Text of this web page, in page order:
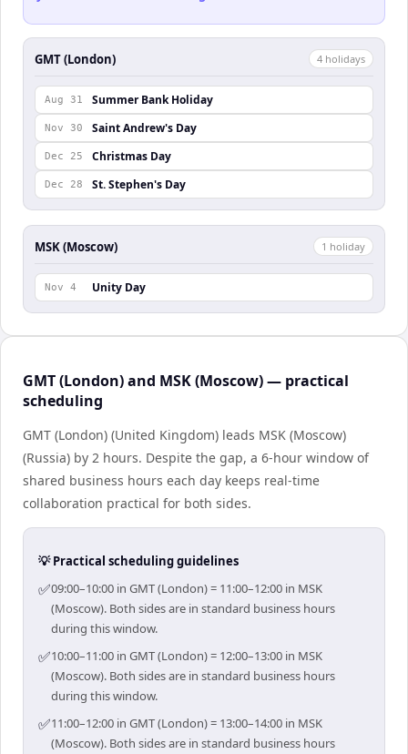
GMT (London) 4 holidays
Aug 31 Summer Bank Holiday
Nov 30 Saint Andrew's Day
Dec 25 Christmas Day
Dec 28 St. Stephen's Day
MSK (Moscow) 1 holiday
Nov 4 Unity Day
GMT (London) and MSK (Moscow) — practical
scheduling
GMT (London) (United Kingdom) leads MSK (Moscow)
(Russia) by 2 hours. Despite the gap, a 6-hour window of
shared business hours each day keeps real-time
collaboration practical for both sides.
💡 Practical scheduling guidelines
✅09:00–10:00 in GMT (London) = 11:00–12:00 in MSK
(Moscow). Both sides are in standard business hours
during this window.
✅10:00–11:00 in GMT (London) = 12:00–13:00 in MSK
(Moscow). Both sides are in standard business hours
during this window.
✅11:00–12:00 in GMT (London) = 13:00–14:00 in MSK
(Moscow). Both sides are in standard business hours